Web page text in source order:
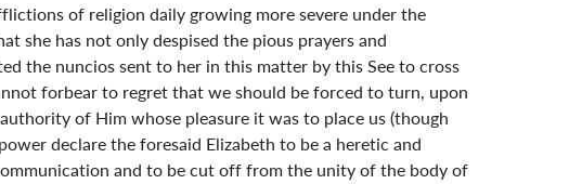
of religion daily growing more severe under the
she has not only despised the pious prayers and
the nuncios sent to her in this matter by this See to cross
forbear to regret that we should be forced to turn, upon
of Him whose pleasure it was to place us (though
declare the foresaid Elizabeth to be a heretic and
and to be cut off from the unity of the body of